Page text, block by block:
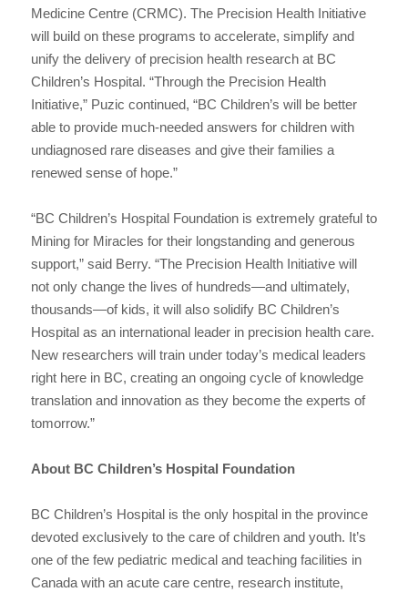
Medicine Centre (CRMC). The Precision Health Initiative
will build on these programs to accelerate, simplify and
unify the delivery of precision health research at BC
Children’s Hospital. “Through the Precision Health
Initiative,” Puzic continued, “BC Children’s will be better
able to provide much-needed answers for children with
undiagnosed rare diseases and give their families a
renewed sense of hope.”
“BC Children’s Hospital Foundation is extremely grateful to
Mining for Miracles for their longstanding and generous
support,” said Berry. “The Precision Health Initiative will
not only change the lives of hundreds—and ultimately,
thousands—of kids, it will also solidify BC Children’s
Hospital as an international leader in precision health care.
New researchers will train under today’s medical leaders
right here in BC, creating an ongoing cycle of knowledge
translation and innovation as they become the experts of
tomorrow.”
About BC Children’s Hospital Foundation
BC Children’s Hospital is the only hospital in the province
devoted exclusively to the care of children and youth. It’s
one of the few pediatric medical and teaching facilities in
Canada with an acute care centre, research institute,